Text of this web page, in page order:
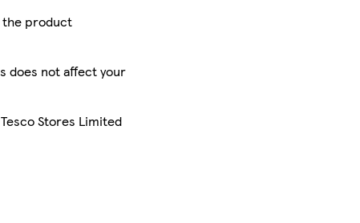
the product
does not affect your
Stores Limited